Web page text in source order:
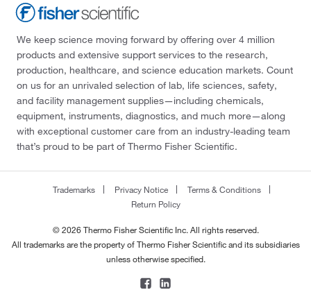
We keep science moving forward by offering over 4 million
products and extensive support services to the research,
production, healthcare, and science education markets. Count
on us for an unrivaled selection of lab, life sciences, safety,
and facility management supplies—including chemicals,
equipment, instruments, diagnostics, and much more—along
with exceptional customer care from an industry-leading team
that’s proud to be part of Thermo Fisher Scientific.
Trademarks Privacy Notice
Terms & Conditions
Return Policy
© 2026 Thermo Fisher Scientific Inc. All rights reserved.
All trademarks are the property of Thermo Fisher Scientific and its subsidiaries
unless otherwise specified.